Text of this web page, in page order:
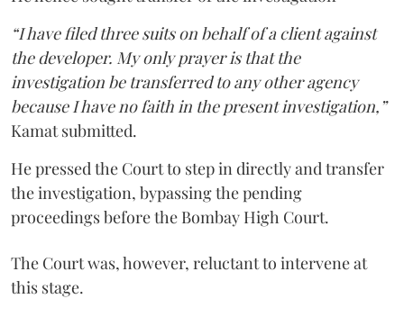
“I have filed three suits on behalf of a client against
the developer. My only prayer is that the
investigation be transferred to any other agency
because I have no faith in the present investigation,”
Kamat submitted.
He pressed the Court to step in directly and transfer
the investigation, bypassing the pending
proceedings before the Bombay High Court.
The Court was, however, reluctant to intervene at
this stage.